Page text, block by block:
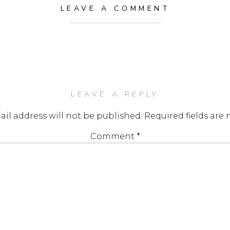
LEAVE A COMMENT
LEAVE A REPLY
address will not be published. Required fields are
Comment *